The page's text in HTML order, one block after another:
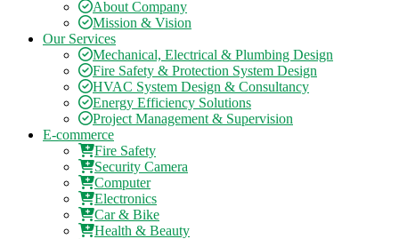
About Company
Mission & Vision
Our Services
Mechanical, Electrical & Plumbing Design
Fire Safety & Protection System Design
HVAC System Design & Consultancy
Energy Efficiency Solutions
Project Management & Supervision
E-commerce
Fire Safety
Security Camera
Computer
Electronics
Car & Bike
Health & Beauty